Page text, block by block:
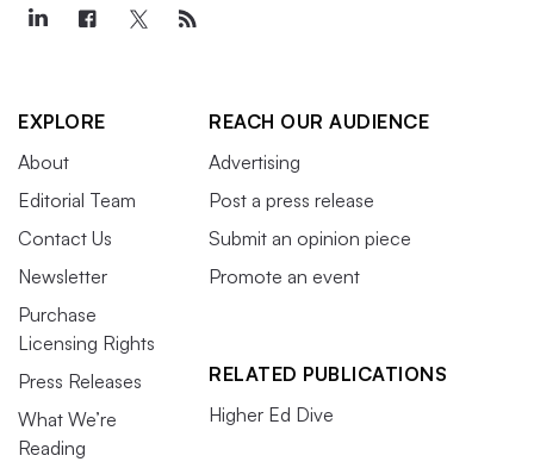
EXPLORE
About
Editorial Team
Contact Us
Newsletter
Purchase
Licensing Rights
Press Releases
What We’re
Reading
REACH OUR AUDIENCE
Advertising
Post a press release
Submit an opinion piece
Promote an event
RELATED PUBLICATIONS
Higher Ed Dive